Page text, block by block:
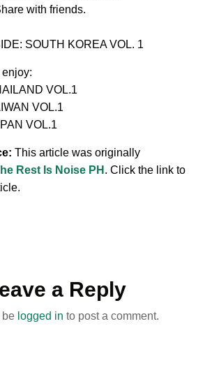
with friends.
SOUTH KOREA VOL. 1
VOL.1
VOL.1
VOL.1
This article was originally
Rest Is Noise PH . Click the link to
a Reply
be logged in to post a comment.